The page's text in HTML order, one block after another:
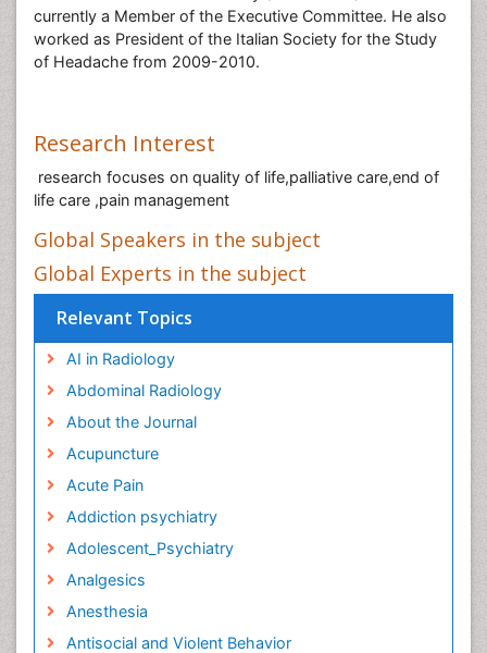
currently a Member of the Executive Committee. He also
worked as President of the Italian Society for the Study
of Headache from 2009-2010.
Research Interest
research focuses on quality of life,palliative care,end of
life care ,pain management
Global Speakers in the subject
Global Experts in the subject
Relevant Topics
AI in Radiology
Abdominal Radiology
About the Journal
Acupuncture
Acute Pain
Addiction psychiatry
Adolescent_Psychiatry
Analgesics
Anesthesia
Antisocial and Violent Behavior